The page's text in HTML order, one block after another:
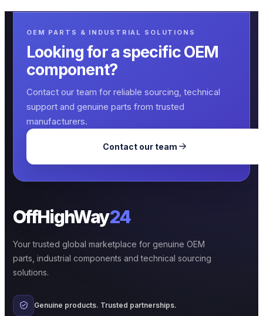
OEM PARTS & INDUSTRIAL SOLUTIONS
Looking for a specific OEM
component?
Contact our team for reliable sourcing, technical
support and genuine parts from trusted
manufacturers.
Contact our team
OffHighWay24
Your trusted global marketplace for genuine OEM
parts, industrial components and technical sourcing
solutions.
Genuine products. Trusted partnerships.